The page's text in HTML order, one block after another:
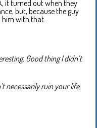
it turned out when they
but, because the guy
him with that.
Good thing I didn’t
necessarily ruin your life,